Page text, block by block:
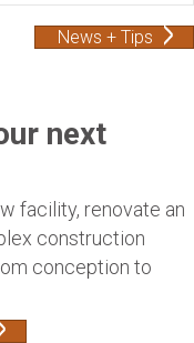
News + Tips
next
facility, renovate an
construction
conception to